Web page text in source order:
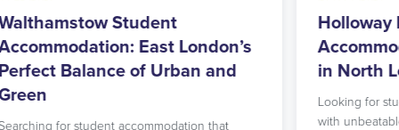
Holloway Road Student
Accommodation: Urban Living
in North London’s Student Hub
Looking for student accommodation in Islington
with unbeatable transport links? Our modern